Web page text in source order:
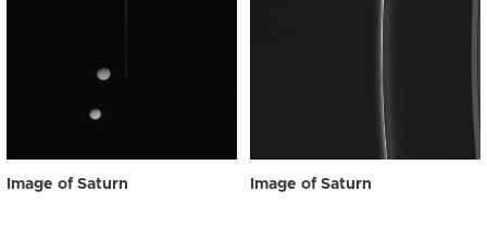
Image of Saturn Image of Saturn